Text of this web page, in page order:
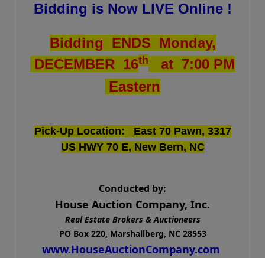
Bidding is Now LIVE Online !
Bidding ENDS Monday,
DECEMBER 16th
at 7:00 PM
Eastern
Pick-Up Location: East 70 Pawn, 3317
US HWY 70 E, New Bern, NC
Conducted by:
House Auction Company, Inc.
Real Estate Brokers & Auctioneers
PO Box 220, Marshallberg, NC 28553
www.HouseAuctionCompany.com